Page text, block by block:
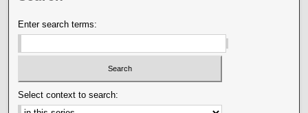
Enter search terms:
Select context to search: